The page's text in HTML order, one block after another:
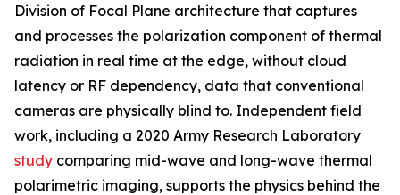
Division of Focal Plane architecture that captures
and processes the polarization component of thermal
radiation in real time at the edge, without cloud
latency or RF dependency, data that conventional
cameras are physically blind to. Independent field
work, including a 2020 Army Research Laboratory
study comparing mid-wave and long-wave thermal
polarimetric imaging, supports the physics behind the